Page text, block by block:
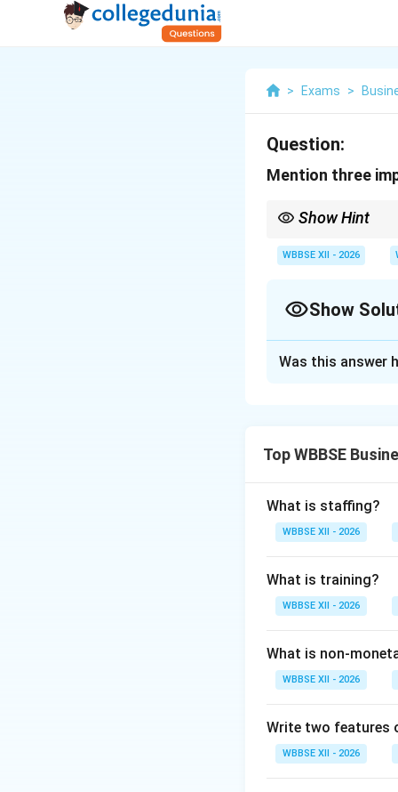
> Exams >
Question:
Mention three
Show Hint
{For Customers:}
{For Society:}
WBBSE XII - 2026
Show
Helps in
products,
Guidance
their needs
Post-
purchases,
sales service
2. From the
Increases
volume and
Was this answer
Top WBBSE
What is staffing?
WBBSE XII - 2026
What is training?
WBBSE XII - 2026
What is non-
WBBSE XII - 2026
Write two features
WBBSE XII - 2026